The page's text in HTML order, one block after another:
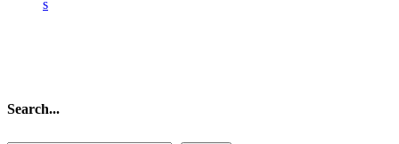
Search...